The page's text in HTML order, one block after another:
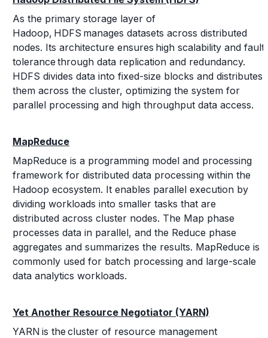
As the primary storage layer of
Hadoop, HDFS manages datasets across distributed
nodes. Its architecture ensures high scalability and fault
tolerance through data replication and redundancy.
HDFS divides data into fixed-size blocks and distributes
them across the cluster, optimizing the system for
parallel processing and high throughput data access.
MapReduce
MapReduce is a programming model and processing
framework for distributed data processing within the
Hadoop ecosystem. It enables parallel execution by
dividing workloads into smaller tasks that are
distributed across cluster nodes. The Map phase
processes data in parallel, and the Reduce phase
aggregates and summarizes the results. MapReduce is
commonly used for batch processing and large-scale
data analytics workloads.
Yet Another Resource Negotiator (YARN)
YARN is the cluster of resource management